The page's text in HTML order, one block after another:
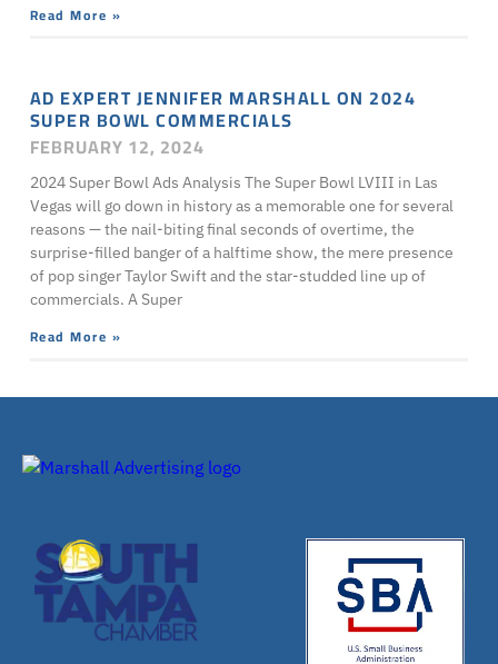
Read More »
AD EXPERT JENNIFER MARSHALL ON 2024
SUPER BOWL COMMERCIALS
FEBRUARY 12, 2024
2024 Super Bowl Ads Analysis The Super Bowl LVIII in Las
Vegas will go down in history as a memorable one for several
reasons — the nail-biting final seconds of overtime, the
surprise-filled banger of a halftime show, the mere presence
of pop singer Taylor Swift and the star-studded line up of
commercials. A Super
Read More »